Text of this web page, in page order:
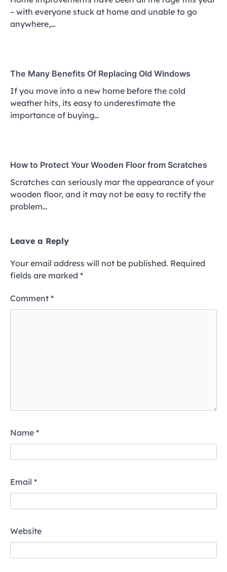
– with everyone stuck at home and unable to go
anywhere,…
The Many Benefits Of Replacing Old Windows
If you move into a new home before the cold
weather hits, its easy to underestimate the
importance of buying…
How to Protect Your Wooden Floor from Scratches
Scratches can seriously mar the appearance of your
wooden floor, and it may not be easy to rectify the
problem…
Leave a Reply
Your email address will not be published. Required
fields are marked *
Comment *
Name *
Email *
Website